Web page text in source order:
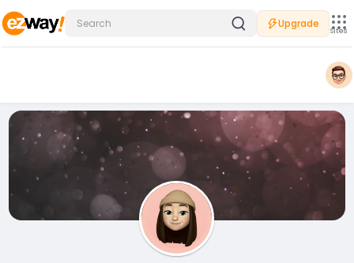
Upgrade
Sites